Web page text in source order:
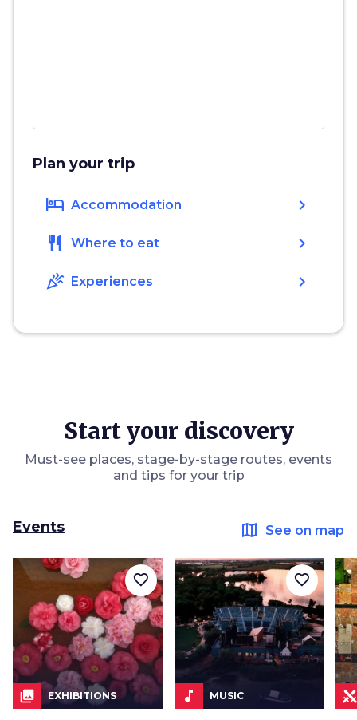
Plan your trip
hotel Accommodation chevron_right
restaurant Where to eat chevron_right
celebration Experiences chevron_right
Start your discovery
Must-see places, stage-by-stage routes, events
and tips for your trip
Events map See on map
collections EXHIBITIONS
favorite_border
music_note MUSIC
favorite_border